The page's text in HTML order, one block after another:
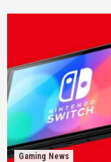
Gaming News